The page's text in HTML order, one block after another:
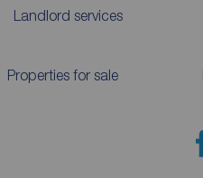
Landlord services
Properties for sale